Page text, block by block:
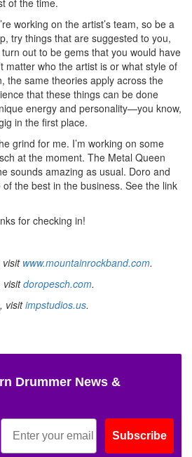
working on the artist’s team, so be a
try things that are suggested to you,
out to be gems that you would have
matter who the artist is or what style of
the same theories apply across the
that these things can be done
energy and personality—you know,
in the first place.
grind for me. I’m working on some
at the moment. The Metal Queen
sounds amazing as usual. Doro and
the best in the business. See the link
for checking in!
visit www.mountainrockband.com.
visitdoropesch.com.
visitimpstudios.us.
Drummer News &
Subscribe